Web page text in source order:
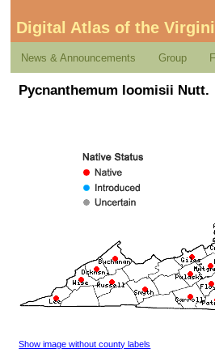
Digital Atlas of the
News & Announcements Group
Pycnanthemum loomisii Nutt.
Show image without county labels